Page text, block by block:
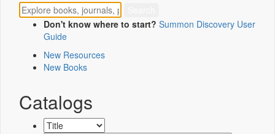
Don't know where to start? Summon Discovery User
Guide
New Resources
New Books
Catalogs